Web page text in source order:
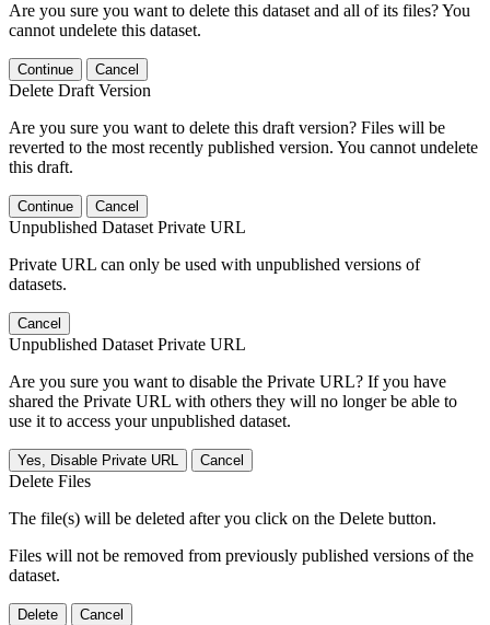
Are you sure you want to delete this dataset and all of its files? You
cannot undelete this dataset.
Continue Cancel
Delete Draft Version
Are you sure you want to delete this draft version? Files will be
reverted to the most recently published version. You cannot undelete
this draft.
Continue Cancel
Unpublished Dataset Private URL
Private URL can only be used with unpublished versions of
datasets.
Cancel
Unpublished Dataset Private URL
Are you sure you want to disable the Private URL? If you have
shared the Private URL with others they will no longer be able to
use it to access your unpublished dataset.
Yes, Disable Private URL Cancel
Delete Files
The file(s) will be deleted after you click on the Delete button.
Files will not be removed from previously published versions of the
dataset.
Delete Cancel